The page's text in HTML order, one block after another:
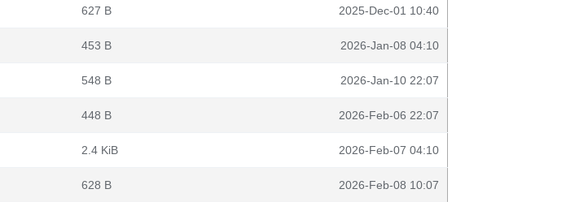
627 B 2025-Dec-01 10:40
453 B 2026-Jan-08 04:10
548 B 2026-Jan-10 22:07
448 B 2026-Feb-06 22:07
2.4 KiB 2026-Feb-07 04:10
628 B 2026-Feb-08 10:07